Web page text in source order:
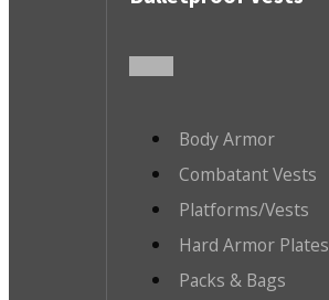
Body Armor
Combatant Vests
Platforms/Vests
Hard Armor Plates
Packs & Bags